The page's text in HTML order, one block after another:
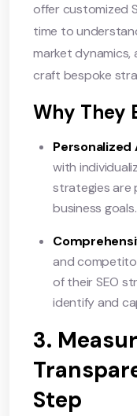
offer customized
time to
market
craft bespoke
Why They
with
strategies are
business goals.
and
of their SEO
identify and
3.
Step